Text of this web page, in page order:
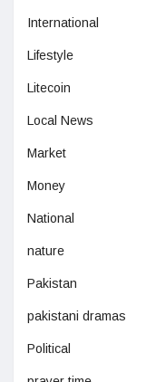
International
Lifestyle
Litecoin
Local News
Market
Money
National
nature
Pakistan
pakistani dramas
Political